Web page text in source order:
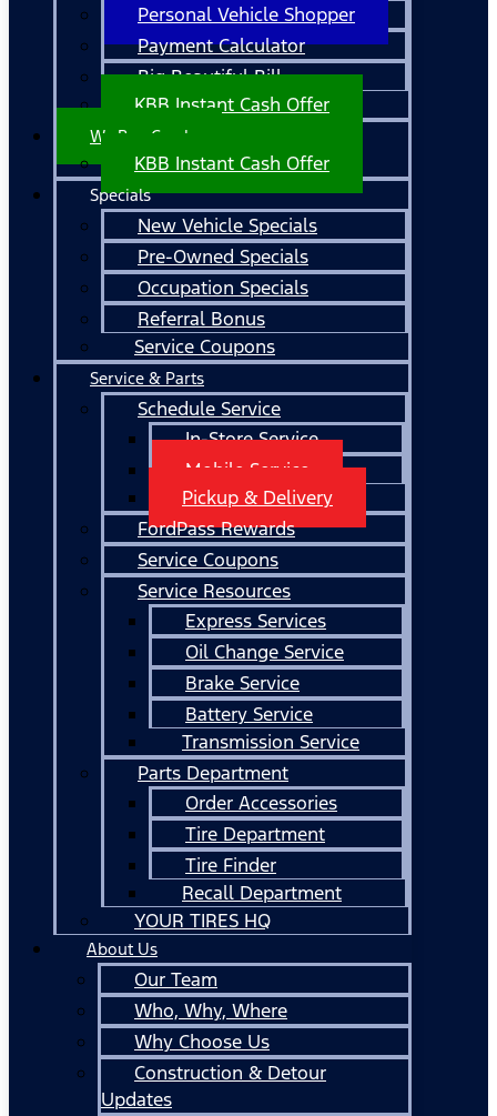
Personal Vehicle Shopper
Payment Calculator
Big Beautiful Bill
KBB Instant Cash Offer
We Buy Cars!
KBB Instant Cash Offer
Specials
New Vehicle Specials
Pre-Owned Specials
Occupation Specials
Referral Bonus
Service Coupons
Service & Parts
Schedule Service
In-Store Service
Mobile Service
Pickup & Delivery
FordPass Rewards
Service Coupons
Service Resources
Express Services
Oil Change Service
Brake Service
Battery Service
Transmission Service
Parts Department
Order Accessories
Tire Department
Tire Finder
Recall Department
YOUR TIRES HQ
About Us
Our Team
Who, Why, Where
Why Choose Us
Construction & Detour
Updates